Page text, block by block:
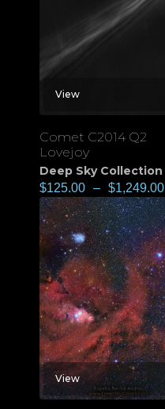
View
Comet C2014 Q2
Lovejoy
Deep Sky Collection
$125.00 – $1,249.00
View